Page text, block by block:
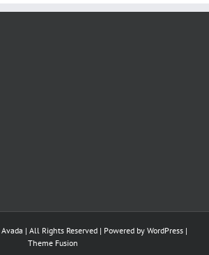
| All Rights Reserved | Powered by WordPress |
Theme Fusion